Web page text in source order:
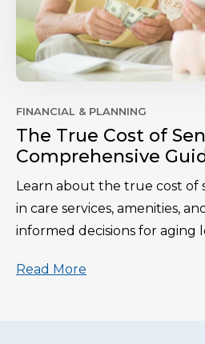
FINANCIAL & PLANNING
The True Cost of
Comprehensive
Learn about the true cost of
in care services, amenities,
informed decisions for aging
Read More